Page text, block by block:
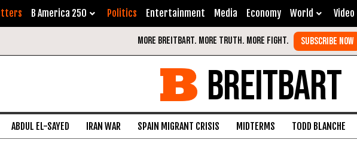
B America 250 Politics Entertainment Media Economy World Video
BREITBART
ABDUL EL-SAYED IRAN WAR SPAIN MIGRANT CRISIS MIDTERMS TODD BLANCHE